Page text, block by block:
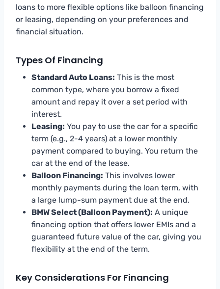
loans to more flexible options like balloon financing
or leasing, depending on your preferences and
financial situation.
Types Of Financing
Standard Auto Loans: This is the most
common type, where you borrow a fixed
amount and repay it over a set period with
interest.
Leasing: You pay to use the car for a specific
term (e.g., 2-4 years) at a lower monthly
payment compared to buying. You return the
car at the end of the lease.
Balloon Financing: This involves lower
monthly payments during the loan term, with
a large lump-sum payment due at the end.
BMW Select (Balloon Payment): A unique
financing option that offers lower EMIs and a
guaranteed future value of the car, giving you
flexibility at the end of the term.
Key Considerations For Financing